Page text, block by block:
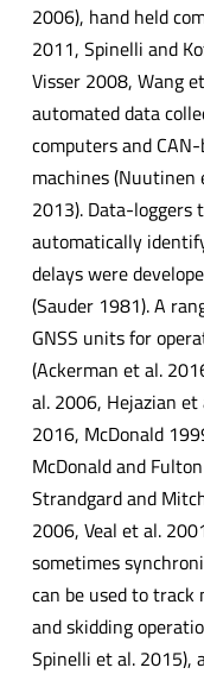
2006), hand held
2011, Spinelli and
Visser 2008, Wang
automated data
computers and
machines (Nuutinen
2013). Data-loggers
automatically
delays were
(Sauder 1981). A
GNSS units for
(Ackerman et al.
al. 2006, Hejazian
2016, McDonald
McDonald and
Strandgard and
2006, Veal et al.
sometimes
can be used to
and skidding
Spinelli et al. 2015),